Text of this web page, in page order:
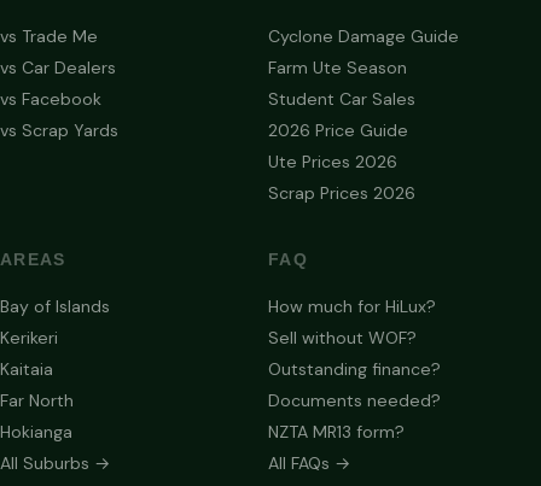
vs Trade Me
vs Car Dealers
vs Facebook
vs Scrap Yards
Cyclone Damage Guide
Farm Ute Season
Student Car Sales
2026 Price Guide
Ute Prices 2026
Scrap Prices 2026
AREAS
Bay of Islands
Kerikeri
Kaitaia
Far North
Hokianga
All Suburbs →
FAQ
How much for HiLux?
Sell without WOF?
Outstanding finance?
Documents needed?
NZTA MR13 form?
All FAQs →